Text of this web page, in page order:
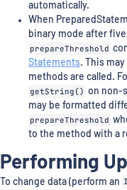
automatically.
When
binary mode after
prepareThreshold
Statements. This
methods are called.
getString() on non-
may be formatted
prepareThreshold
to the method with a
Performing
To change data (perform an